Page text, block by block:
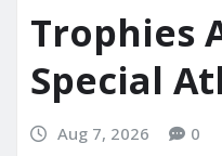
Trophies
Special
Aug 7, 2026 0